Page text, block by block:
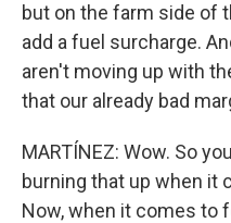
but on the farm side of
add a fuel surcharge.
aren't moving up with
that our already bad
MARTÍNEZ: Wow. So
burning that up when it
Now, when it comes to